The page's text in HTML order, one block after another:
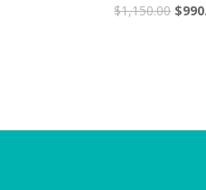
$1,150.00 $